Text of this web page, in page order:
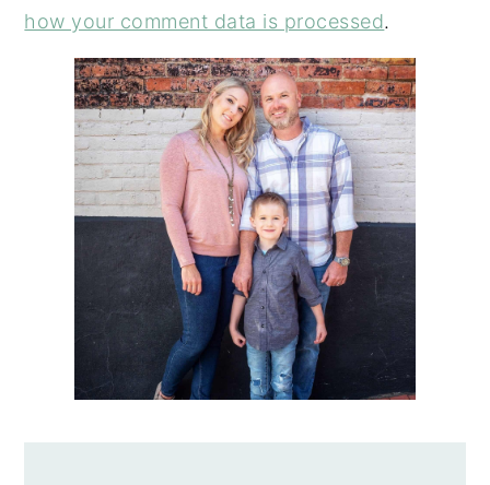
how your comment data is processed.
PRIMARY
SIDEBAR